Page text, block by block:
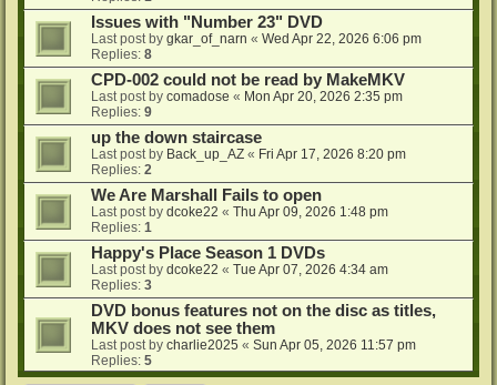
Issues with "Number 23" DVD
Last post by gkar_of_narn « Wed Apr 22, 2026 6:06 pm
Replies: 8
CPD-002 could not be read by MakeMKV
Last post by comadose « Mon Apr 20, 2026 2:35 pm
Replies: 9
up the down staircase
Last post by Back_up_AZ « Fri Apr 17, 2026 8:20 pm
Replies: 2
We Are Marshall Fails to open
Last post by dcoke22 « Thu Apr 09, 2026 1:48 pm
Replies: 1
Happy's Place Season 1 DVDs
Last post by dcoke22 « Tue Apr 07, 2026 4:34 am
Replies: 3
DVD bonus features not on the disc as titles,
MKV does not see them
Last post by charlie2025 « Sun Apr 05, 2026 11:57 pm
Replies: 5